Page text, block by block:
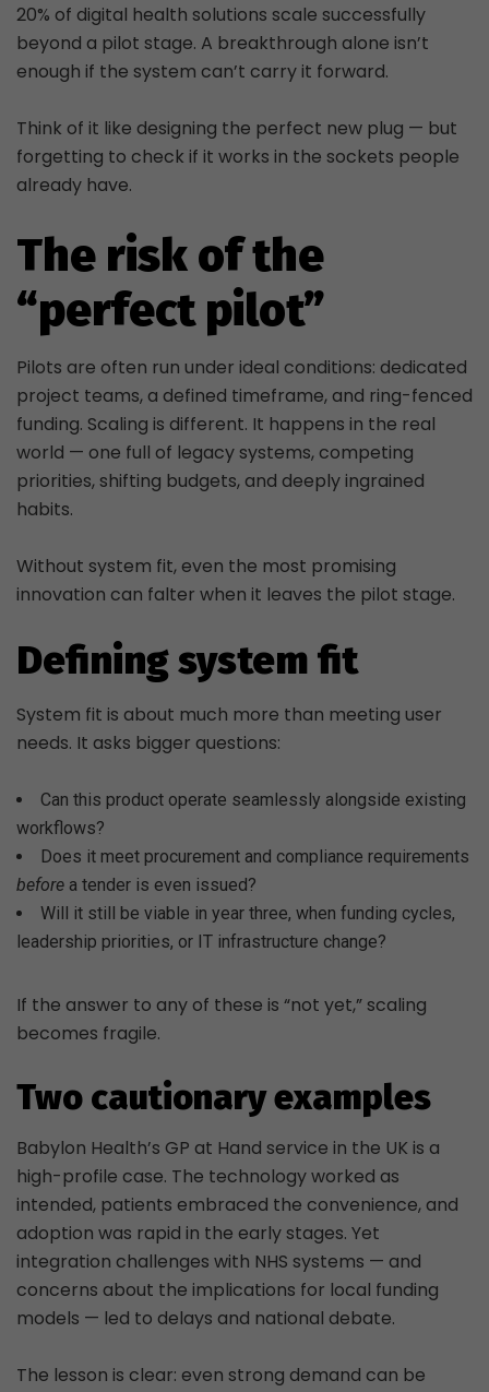
20% of digital health solutions scale successfully
beyond a pilot stage. A breakthrough alone isn’t
enough if the system can’t carry it forward.
Think of it like designing the perfect new plug — but
forgetting to check if it works in the sockets people
already have.
The risk of the
“perfect pilot”
Pilots are often run under ideal conditions: dedicated
project teams, a defined timeframe, and ring-fenced
funding. Scaling is different. It happens in the real
world — one full of legacy systems, competing
priorities, shifting budgets, and deeply ingrained
habits.
Without system fit, even the most promising
innovation can falter when it leaves the pilot stage.
Defining system fit
System fit is about much more than meeting user
needs. It asks bigger questions:
Can this product operate seamlessly alongside existing
workflows?
Does it meet procurement and compliance requirements
before a tender is even issued?
Will it still be viable in year three, when funding cycles,
leadership priorities, or IT infrastructure change?
If the answer to any of these is “not yet,” scaling
becomes fragile.
Two cautionary examples
Babylon Health’s GP at Hand service in the UK is a
high-profile case. The technology worked as
intended, patients embraced the convenience, and
adoption was rapid in the early stages. Yet
integration challenges with NHS systems — and
concerns about the implications for local funding
models — led to delays and national debate.
The lesson is clear: even strong demand can be